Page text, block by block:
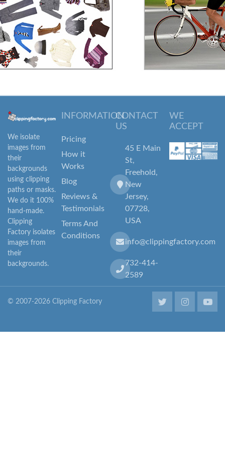
We isolate
images from
their
backgrounds
using clipping
paths or masks.
We do it 100%
hand-made.
Clipping
Factory isolates
images from
their
backgrounds.
INFORMATION
Pricing
How it
Works
Blog
Reviews &
Testimonials
Terms And
Conditions
CONTACT
US
45 E Main
St,
Freehold,
New
Jersey,
07728,
USA
info@clippingfactory.com
732-414-
2589
WE
ACCEPT
© 2007-2026 Clipping Factory